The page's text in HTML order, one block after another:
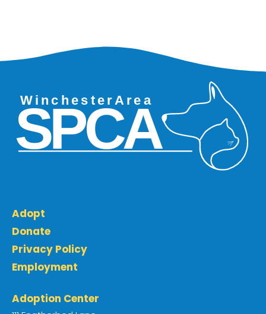
Adopt
Donate
Privacy Policy
Employment
Adoption Center